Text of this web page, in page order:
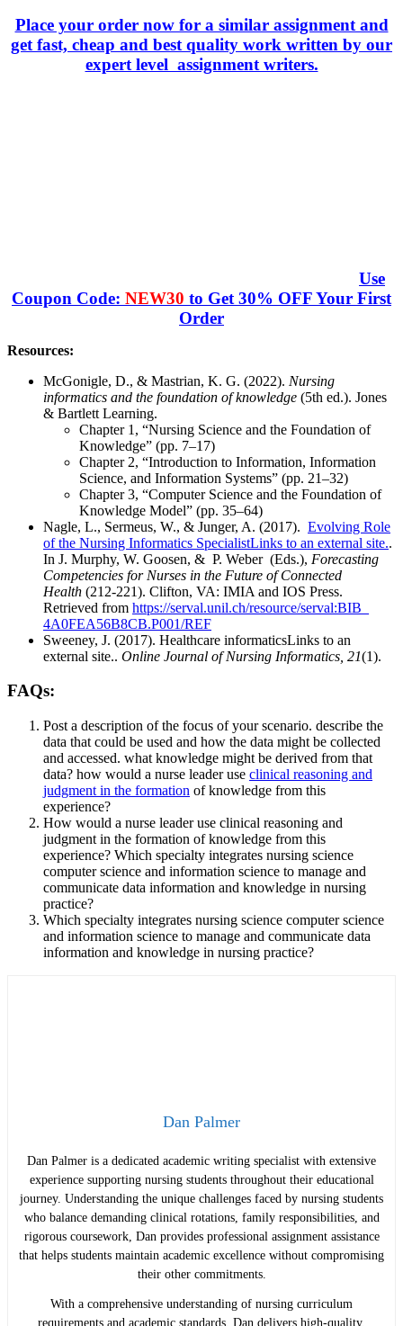
Place your order now for a similar assignment and
get fast, cheap and best quality work written by our
expert level assignment writers.
Use
Coupon Code: NEW30 to Get 30% OFF Your First
Order
Resources:
McGonigle, D., & Mastrian, K. G. (2022). Nursing
informatics and the foundation of knowledge (5th ed.). Jones
& Bartlett Learning.
Chapter 1, “Nursing Science and the Foundation of
Knowledge” (pp. 7–17)
Chapter 2, “Introduction to Information, Information
Science, and Information Systems” (pp. 21–32)
Chapter 3, “Computer Science and the Foundation of
Knowledge Model” (pp. 35–64)
Nagle, L., Sermeus, W., & Junger, A. (2017). Evolving Role
of the Nursing Informatics SpecialistLinks to an external site..
In J. Murphy, W. Goosen, & P. Weber (Eds.), Forecasting
Competencies for Nurses in the Future of Connected
Health (212-221). Clifton, VA: IMIA and IOS Press.
Retrieved from https://serval.unil.ch/resource/serval:BIB_
4A0FEA56B8CB.P001/REF
Sweeney, J. (2017). Healthcare informaticsLinks to an
external site.. Online Journal of Nursing Informatics, 21(1).
FAQs:
Post a description of the focus of your scenario. describe the
data that could be used and how the data might be collected
and accessed. what knowledge might be derived from that
data? how would a nurse leader use clinical reasoning and
judgment in the formation of knowledge from this
experience?
How would a nurse leader use clinical reasoning and
judgment in the formation of knowledge from this
experience? Which specialty integrates nursing science
computer science and information science to manage and
communicate data information and knowledge in nursing
practice?
Which specialty integrates nursing science computer science
and information science to manage and communicate data
information and knowledge in nursing practice?
Dan Palmer
Dan Palmer is a dedicated academic writing specialist with extensive
experience supporting nursing students throughout their educational
journey. Understanding the unique challenges faced by nursing students
who balance demanding clinical rotations, family responsibilities, and
rigorous coursework, Dan provides professional assignment assistance
that helps students maintain academic excellence without compromising
their other commitments.
With a comprehensive understanding of nursing curriculum
requirements and academic standards, Dan delivers high-quality,